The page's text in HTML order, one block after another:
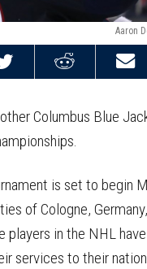
Aaron
Email
on
Columbus Blue
is set to begin
of Cologne,
players in the NHL
services to their